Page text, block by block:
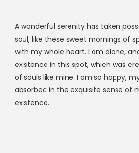
A wonderful serenity has taken
soul, like these sweet mornings of
with my whole heart. I am alone,
existence in this spot, which was
of souls like mine. I am so happy,
absorbed in the exquisite sense of
existence.